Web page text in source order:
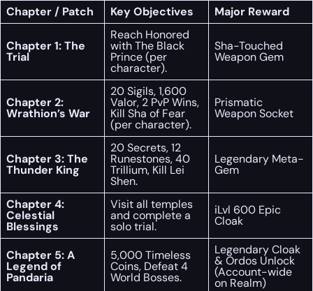
Chapter / Patch Key Objectives Major Reward
Chapter 1: The
Trial
Reach Honored
with The Black
Prince (per
character).
Sha-Touched
Weapon Gem
Chapter 2:
Wrathion’s War
20 Sigils, 1,600
Valor, 2 PvP Wins,
Kill Sha of Fear
(per character).
Prismatic
Weapon Socket
Chapter 3: The
Thunder King
20 Secrets, 12
Runestones, 40
Trillium, Kill Lei
Shen.
Legendary Meta-
Gem
Chapter 4:
Celestial
Blessings
Visit all temples
and complete a
solo trial.
iLvl 600 Epic
Cloak
Chapter 5: A
Legend of
Pandaria
5,000 Timeless
Coins, Defeat 4
World Bosses.
Legendary Cloak
& Ordos Unlock
(Account-wide
on Realm)